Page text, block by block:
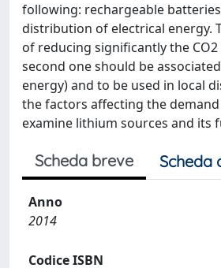
following: rechargeable
distribution of electrical energy.
of reducing significantly the
second one should be
energy) and to be used in local
the factors affecting the
examine lithium sources and its
Scheda breve Scheda
Anno
2014
Codice ISBN